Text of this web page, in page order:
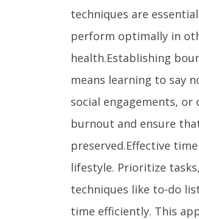
techniques are
perform optimally in
health.Establishing
means learning to say
social engagements,
burnout and ensure
preserved.Effective
lifestyle. Prioritize
techniques like to-do
time efficiently. This